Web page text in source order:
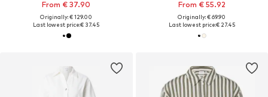
From € 37.90
Originally: € 129.00
Last lowest price:€ 37.45
From € 55.92
Originally: € 69.90
Last lowest price:€ 27.45